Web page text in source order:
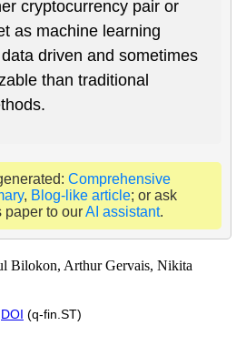
cryptocurrency pair or
as machine learning
driven and sometimes
than traditional
Comprehensive
, Blog-like article; or ask
paper to ourAI assistant.
Bilokon, Arthur Gervais, Nikita
DOI (q-fin.ST)